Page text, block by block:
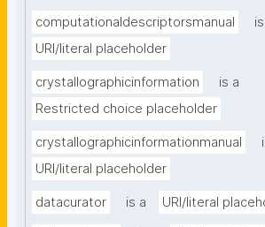
computationaldescriptorsmanual
URI/literal placeholder
crystallographicinformation
is a
Restricted choice placeholder
crystallographicinformationmanual
URI/literal placeholder
datacurator is a URI/literal